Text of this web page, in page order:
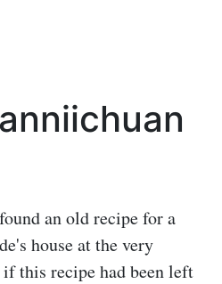
an old recipe for a
house at the very
this recipe had been left